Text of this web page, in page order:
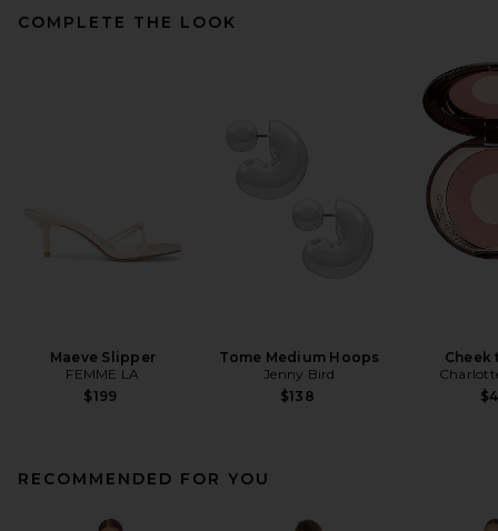
COMPLETE THE LOOK
Maeve Slipper
FEMME LA
$199
Tome Medium Hoops
Jenny Bird
$138
Cheek
RECOMMENDED FOR YOU